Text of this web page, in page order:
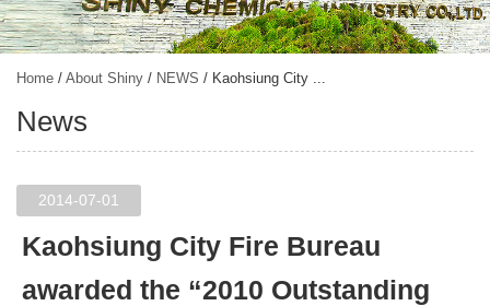
Home / About Shiny / NEWS / Kaohsiung City ...
News
2014-07-01
Kaohsiung City Fire Bureau
awarded the “2010 Outstanding